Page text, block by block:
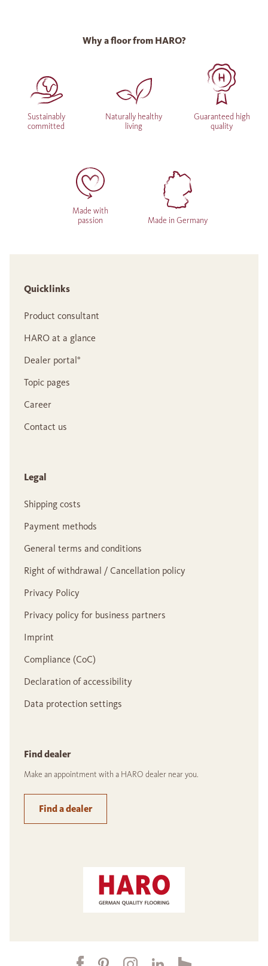
Why a floor from HARO?
Sustainably
committed
Naturally healthy
living
Guaranteed high
quality
Made with
passion
Made in Germany
Quicklinks
Product consultant
HARO at a glance
Dealer portal°
Topic pages
Career
Contact us
Legal
Shipping costs
Payment methods
General terms and conditions
Right of withdrawal / Cancellation policy
Privacy Policy
Privacy policy for business partners
Imprint
Compliance (CoC)
Declaration of accessibility
Data protection settings
Find dealer
Make an appointment with a HARO dealer near you.
Find a dealer